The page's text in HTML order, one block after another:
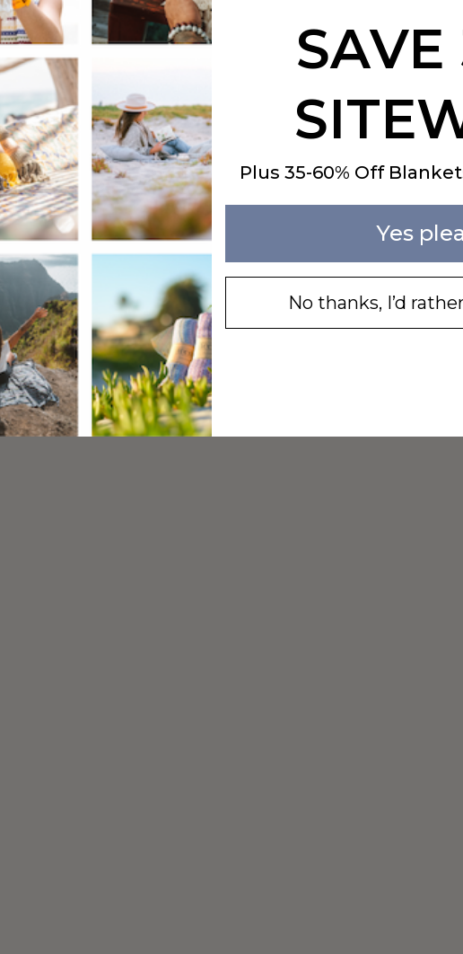
SAVE
Plus 35-60% Off
Yes
No thanks, I’d